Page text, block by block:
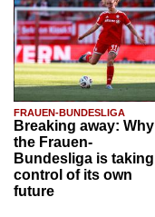
FRAUEN-BUNDESLIGA
Breaking away: Why
the Frauen-
Bundesliga is taking
control of its own
future